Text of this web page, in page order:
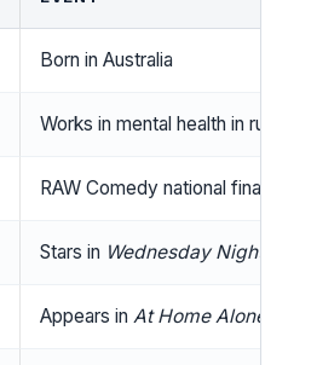
Born in Australia
Works in mental health in rural
RAW Comedy national finalist,
Stars in Wednesday Night Fever
Appears in At Home Alone